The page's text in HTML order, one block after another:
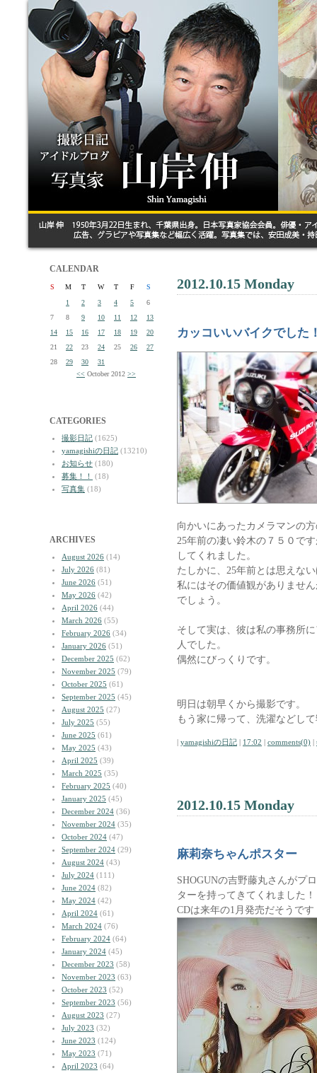
CALENDAR
S M T W T F
S
1
2 3 4 5
6
7
8 9 10 11 12
13
14
15 16 17 18 19
20
21
22 23 24 25 26
27
28
29 30
31
<< October 2012 >>
CATEGORIES
撮影日記 (1625)
yamagishiの日記 (13210)
お知らせ (180)
募集！！
(18)
写真集 (18)
ARCHIVES
August 2026 (14)
July 2026 (81)
June 2026 (51)
May 2026 (42)
April 2026 (44)
March 2026 (55)
February 2026 (34)
January 2026 (51)
December 2025 (62)
November 2025 (79)
October 2025 (61)
September 2025 (45)
August 2025 (27)
July 2025 (55)
June 2025 (61)
May 2025 (43)
April 2025 (39)
March 2025 (35)
February 2025 (40)
January 2025 (45)
December 2024 (36)
November 2024 (35)
October 2024 (47)
September 2024 (29)
August 2024 (43)
July 2024 (111)
June 2024 (82)
May 2024 (42)
April 2024 (61)
March 2024 (76)
February 2024 (64)
January 2024 (45)
December 2023 (58)
November 2023 (63)
October 2023 (52)
September 2023 (56)
August 2023 (27)
July 2023 (32)
June 2023 (124)
May 2023 (71)
April 2023 (64)
2012.10.15 Monday
カッコいいバイクでした
向かいにあったカメラマンの
25年前の凄い鈴木の７５０で
してくれました。
たしかに、25年前とは思えな
私にはその価値観がありませ
でしょう。
そして実は、彼は私の事務所
人でした。
偶然にびっくりです。
明日は朝早くから撮影です。
もう家に帰って、洗濯などし
| yamagishiの日記 | 17:02 | comments(0) |
2012.10.15 Monday
麻莉奈ちゃんポスター
SHOGUNの吉野藤丸さんがプ
ターを持ってきてくれました！
CDは来年の1月発売だそうです